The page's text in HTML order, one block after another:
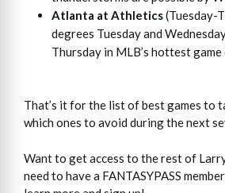
Atlanta at Athletics(Tuesday-
degrees Tuesday and
Thursday in MLB’s hottest
That’s it for the list of best games to
which ones to avoid during the next
Want to get access to the rest of
need to have a FANTASYPASS